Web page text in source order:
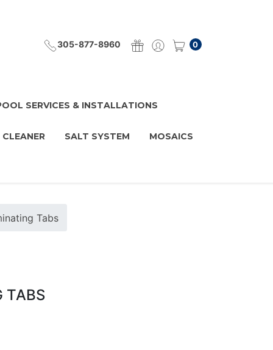
305-877-8960 0
SERVICES & INSTALLATIONS
SALT SYSTEM MOSAICS
Tabs
TABS